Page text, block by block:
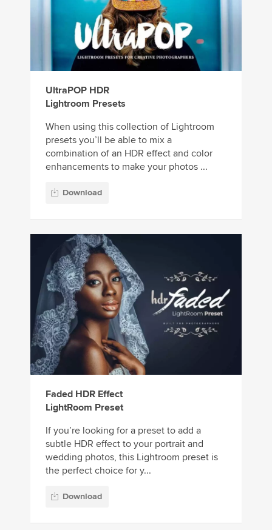
UltraPOP HDR
Lightroom Presets
When using this collection of Lightroom
presets you’ll be able to mix a
combination of an HDR effect and color
enhancements to make your photos ...
Download
Faded HDR Effect
LightRoom Preset
If you’re looking for a preset to add a
subtle HDR effect to your portrait and
wedding photos, this Lightroom preset is
the perfect choice for y...
Download